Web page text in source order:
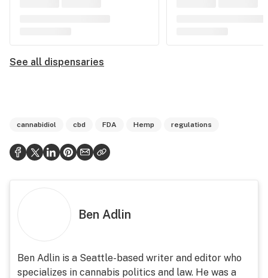
See all dispensaries
cannabidiol cbd FDA Hemp regulations
Ben Adlin
Ben Adlin is a Seattle-based writer and editor who
specializes in cannabis politics and law. He was a